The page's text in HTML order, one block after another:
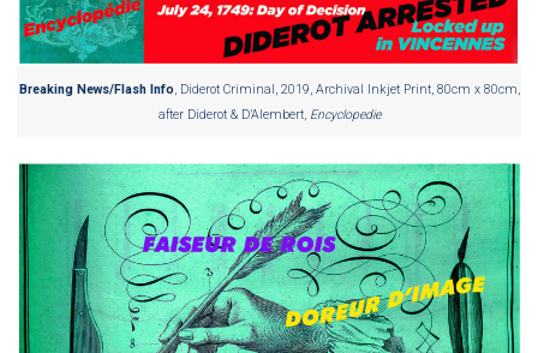
Breaking News/Flash Info, Diderot Criminal, 2019, Archival Inkjet Print, 80cm x 80cm,
after Diderot & D’Alembert, Encyclopedie